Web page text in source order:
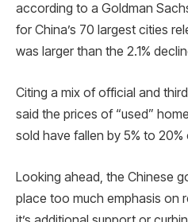
according to a Goldman
for China’s 70 largest cities
was larger than the 2.1%
Citing a mix of official and
said the prices of “used”
sold have fallen by 5% to
Looking ahead, the Chinese
place too much emphasis on